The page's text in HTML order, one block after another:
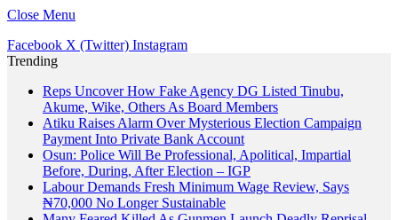
Close Menu
Facebook X (Twitter) Instagram
Trending
Reps Uncover How Fake Agency DG Listed Tinubu,
Akume, Wike, Others As Board Members
Atiku Raises Alarm Over Mysterious Election Campaign
Payment Into Private Bank Account
Osun: Police Will Be Professional, Apolitical, Impartial
Before, During, After Election – IGP
Labour Demands Fresh Minimum Wage Review, Says
₦70,000 No Longer Sustainable